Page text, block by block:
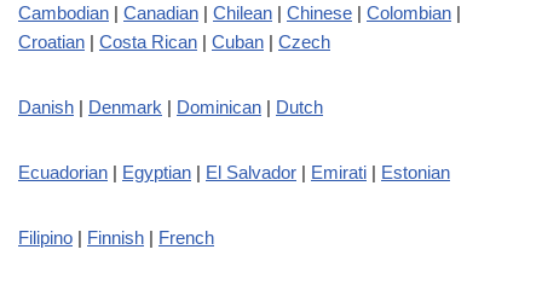
Cambodian | Canadian | Chilean | Chinese | Colombian |
Croatian | Costa Rican | Cuban | Czech
Danish | Denmark | Dominican | Dutch
Ecuadorian | Egyptian | El Salvador | Emirati | Estonian
Filipino | Finnish | French